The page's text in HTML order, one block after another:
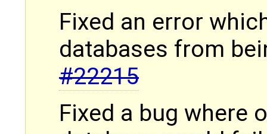
Fixed an error
databases from
#22215
Fixed a bug where